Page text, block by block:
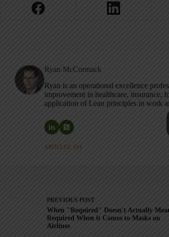
Ryan McCormack
Ryan is an operational excellence
improvement in healthcare, insurance,
application of Lean principles in work
ARTICLES: 194
PREVIOUS POST
When "Required" Doesn't Actually
Required When it Comes to Masks on
Airlines